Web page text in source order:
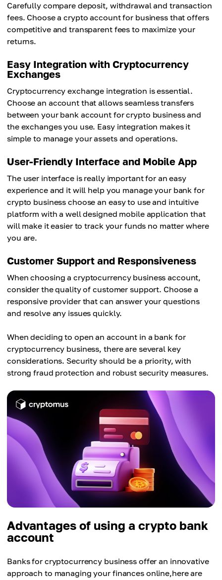
Carefully compare deposit, withdrawal and transaction
fees. Choose a crypto account for business that offers
competitive and transparent fees to maximize your
returns.
Easy Integration with Cryptocurrency
Exchanges
Cryptocurrency exchange integration is essential.
Choose an account that allows seamless transfers
between your bank account for crypto business and
the exchanges you use. Easy integration makes it
simple to manage your assets and operations.
User-Friendly Interface and Mobile App
The user interface is really important for an easy
experience and it will help you manage your bank for
crypto business choose an easy to use and intuitive
platform with a well designed mobile application that
will make it easier to track your funds no matter where
you are.
Customer Support and Responsiveness
When choosing a cryptocurrency business account,
consider the quality of customer support. Choose a
responsive provider that can answer your questions
and resolve any issues quickly.
When deciding to open an account in a bank for
cryptocurrency business, there are several key
considerations. Security should be a priority, with
strong fraud protection and robust security measures.
Advantages of using a crypto bank
account
Banks for cryptocurrency business offer an innovative
approach to managing your finances online,here are